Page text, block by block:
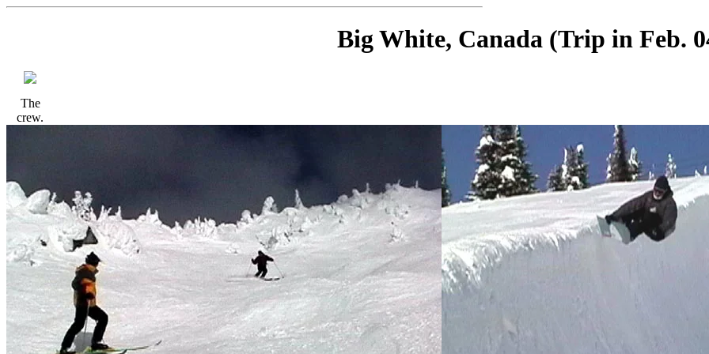
Big White, Canada (Trip in Feb.
The
crew.